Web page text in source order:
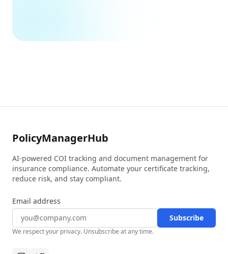
PolicyManagerHub
AI-powered COI tracking and document management for
insurance compliance. Automate your certificate tracking,
reduce risk, and stay compliant.
Email address
Subscribe
We respect your privacy. Unsubscribe at any time.